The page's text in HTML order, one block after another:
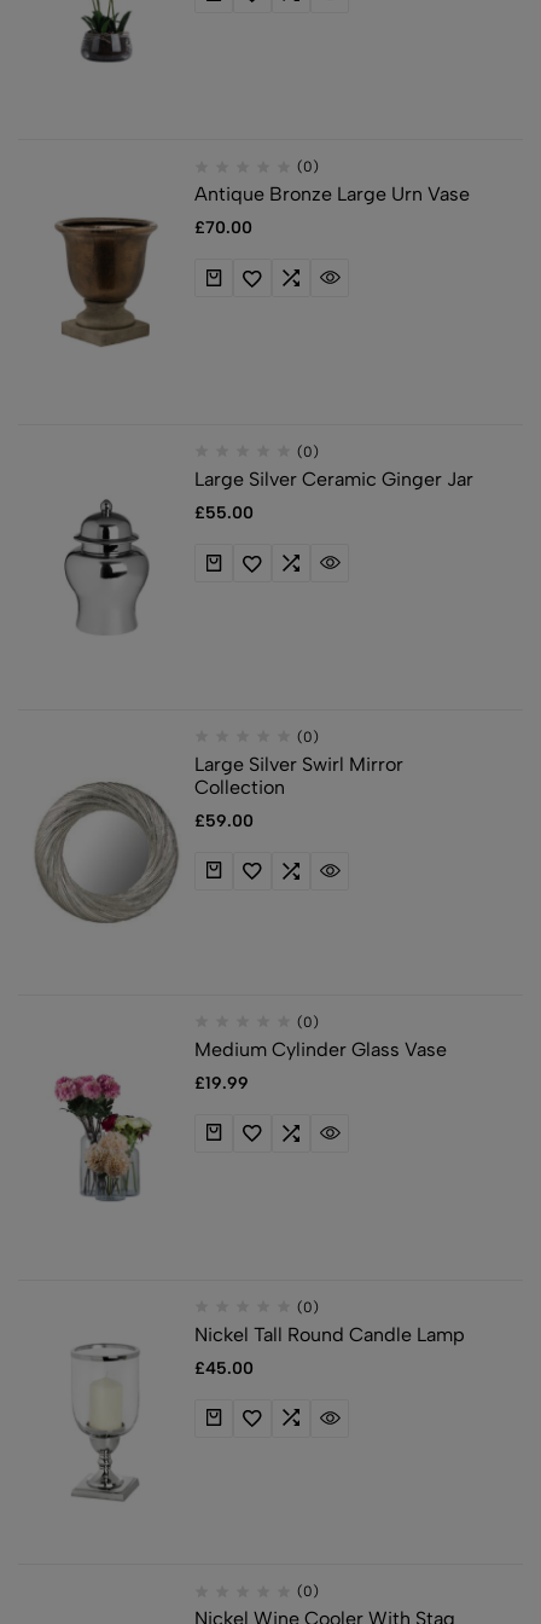
(0)
Antique Bronze Large Urn Vase
£70.00
(0)
Large Silver Ceramic Ginger Jar
£55.00
(0)
Large Silver Swirl Mirror
Collection
£59.00
(0)
Medium Cylinder Glass Vase
£19.99
(0)
Nickel Tall Round Candle Lamp
£45.00
(0)
Nickel Wine Cooler With Stag